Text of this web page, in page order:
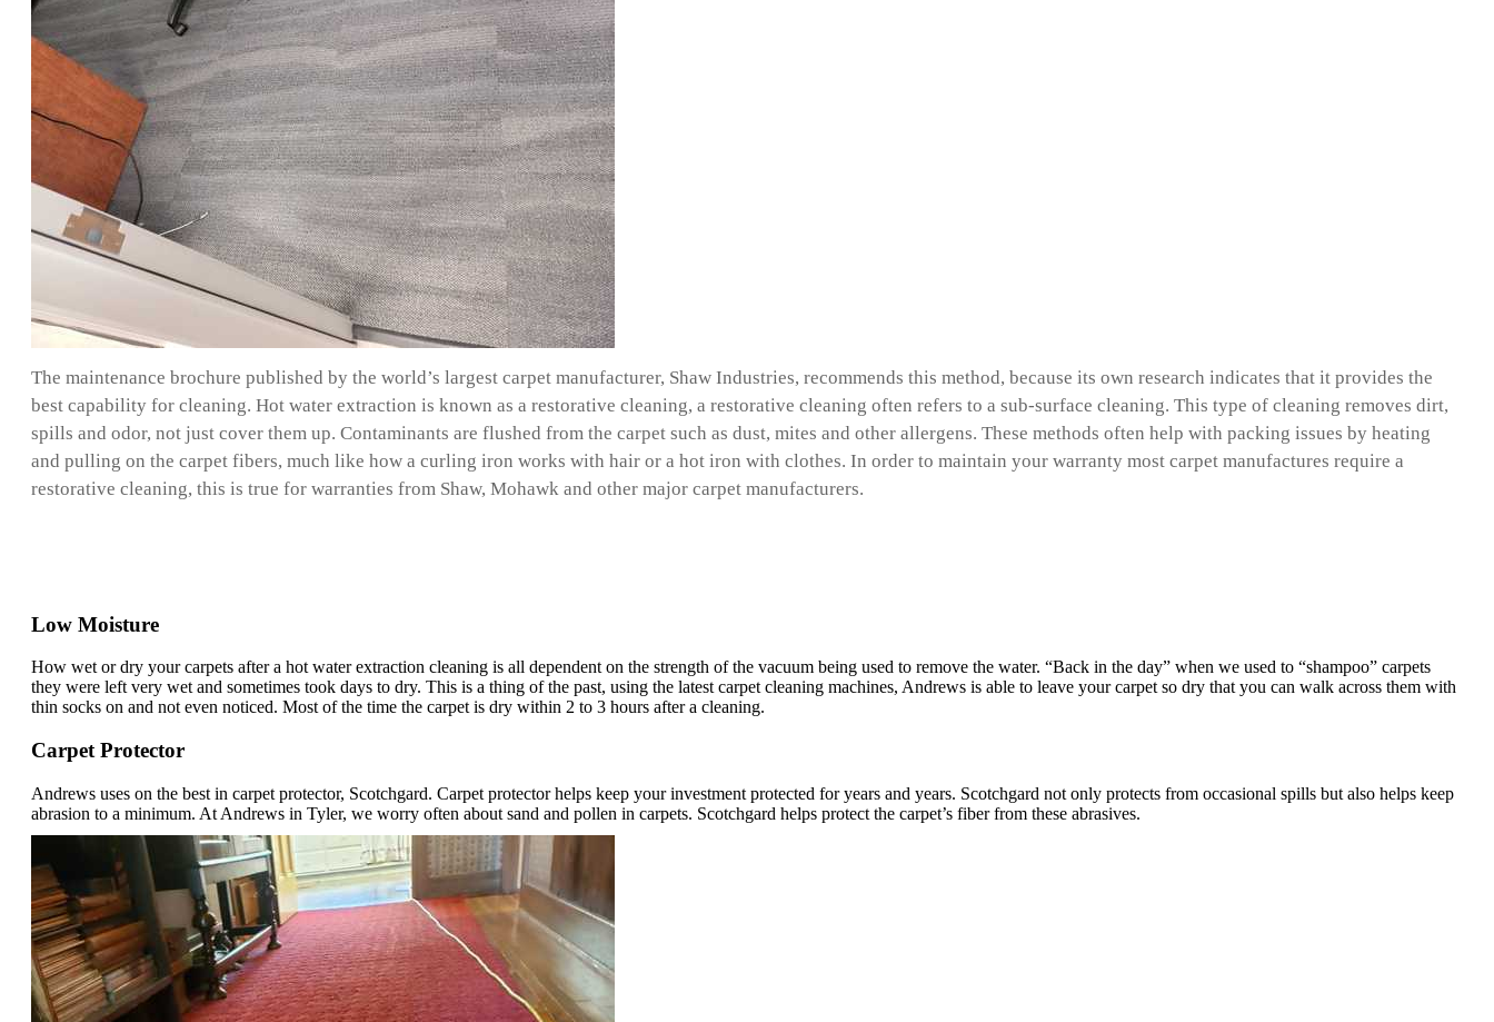
The maintenance brochure published by the world’s largest carpet manufacturer, Shaw Industries, recommends this method, because its own research indicates that it provides the
best capability for cleaning. Hot water extraction is known as a restorative cleaning, a restorative cleaning often refers to a sub-surface cleaning. This type of cleaning removes dirt,
spills and odor, not just cover them up. Contaminants are flushed from the carpet such as dust, mites and other allergens. These methods often help with packing issues by heating
and pulling on the carpet fibers, much like how a curling iron works with hair or a hot iron with clothes. In order to maintain your warranty most carpet manufactures require a
restorative cleaning, this is true for warranties from Shaw, Mohawk and other major carpet manufacturers.
Low Moisture
How wet or dry your carpets after a hot water extraction cleaning is all dependent on the strength of the vacuum being used to remove the water. “Back in the day” when we used to “shampoo” carpets
they were left very wet and sometimes took days to dry. This is a thing of the past, using the latest carpet cleaning machines, Andrews is able to leave your carpet so dry that you can walk across them with
thin socks on and not even noticed. Most of the time the carpet is dry within 2 to 3 hours after a cleaning.
Carpet Protector
Andrews uses on the best in carpet protector, Scotchgard. Carpet protector helps keep your investment protected for years and years. Scotchgard not only protects from occasional spills but also helps keep
abrasion to a minimum. At Andrews in Tyler, we worry often about sand and pollen in carpets. Scotchgard helps protect the carpet’s fiber from these abrasives.